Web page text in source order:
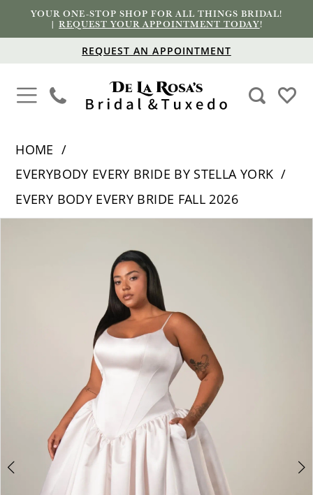
YOUR ONE-STOP SHOP FOR ALL THINGS BRIDAL!
|REQUEST YOUR APPOINTMENT TODAY!
REQUEST AN APPOINTMENT
HOME
EVERYBODY EVERY BRIDE BY STELLA YORK
EVERY BODY EVERY BRIDE FALL 2026